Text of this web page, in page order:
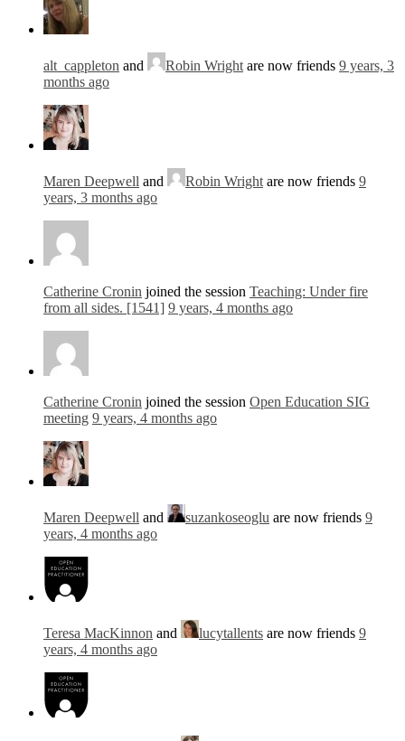
alt_cappleton and Robin Wright are now friends 9 years, 3
months ago
Maren Deepwell and Robin Wright are now friends 9
years, 3 months ago
Catherine Cronin joined the session Teaching: Under fire
from all sides. [1541] 9 years, 4 months ago
Catherine Cronin joined the session Open Education SIG
meeting 9 years, 4 months ago
Maren Deepwell and suzankoseoglu are now friends 9
years, 4 months ago
Teresa MacKinnon and lucytallents are now friends 9
years, 4 months ago